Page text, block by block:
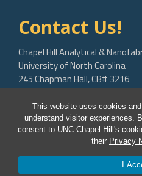
This website uses cookies
understand visitor experiences.
consent to UNC-Chapel Hill's
their Privacy
I
Contact Us!
Chapel Hill Analytical &
University of North Carolina
245 Chapman Hall, CB# 3216
Chapel Hill, NC 27599-3216
bob.geil@unc.edu
© 2026 CHANL